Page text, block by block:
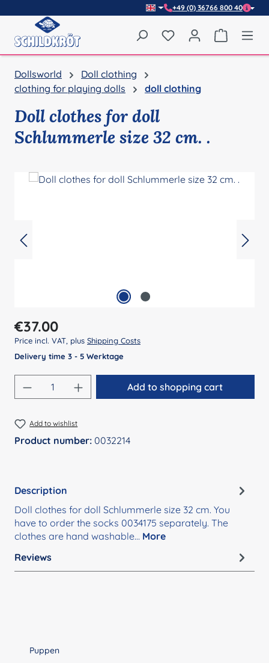
+49 (0) 36766 800 40
You have 0 wishlist
Dollsworld
Doll clothing
clothing for playing dolls
doll clothing
Doll clothes for doll
Schlummerle size 32 cm. .
Regular price:
€37.00
Price incl. VAT, plus Shipping Costs
Delivery time 3 - 5 Werktage
Product Quantity: Enter the desired
Add to shopping cart
Add to wishlist
Product number: 0032214
Description
Doll clothes for doll Schlummerle size 32 cm. You
have to order the socks 0034175 separately. The
clothes are hand washable… More
Reviews
Skip product gallery
Puppen